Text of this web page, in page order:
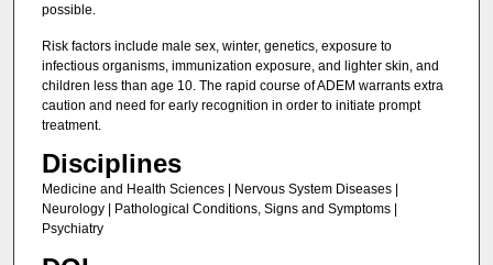
possible.
Risk factors include male sex, winter, genetics, exposure to
infectious organisms, immunization exposure, and lighter skin, and
children less than age 10. The rapid course of ADEM warrants extra
caution and need for early recognition in order to initiate prompt
treatment.
Disciplines
Medicine and Health Sciences | Nervous System Diseases |
Neurology | Pathological Conditions, Signs and Symptoms |
Psychiatry